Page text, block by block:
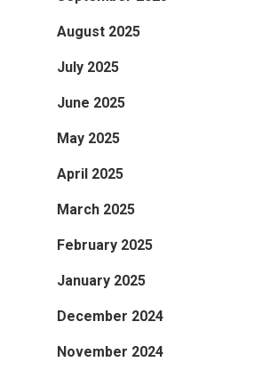
August 2025
July 2025
June 2025
May 2025
April 2025
March 2025
February 2025
January 2025
December 2024
November 2024